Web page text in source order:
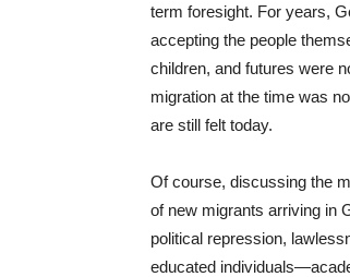
term foresight. For years,
accepting the people
children, and futures were
migration at the time was
are still felt today.
Of course, discussing the
of new migrants arriving in
political repression,
educated